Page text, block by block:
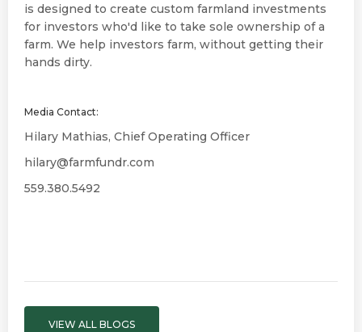
is designed to create custom farmland investments
for investors who'd like to take sole ownership of a
farm. We help investors farm, without getting their
hands dirty.
Media Contact:
Hilary Mathias, Chief Operating Officer
hilary@farmfundr.com
559.380.5492
VIEW ALL BLOGS